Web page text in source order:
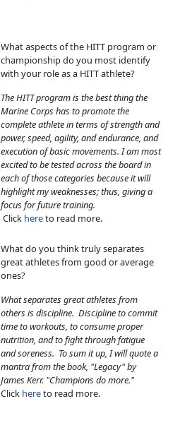
What aspects of the HITT program or
championship do you most identify
with your role as a HITT athlete?
The HITT program is the best thing the
Marine Corps has to promote the
complete athlete in terms of strength and
power, speed, agility, and endurance, and
execution of basic movements. I am most
excited to be tested across the board in
each of those categories because it will
highlight my weaknesses; thus, giving a
focus for future training.
Click hereto read more.
What do you think truly separates
great athletes from good or average
ones?
What separates great athletes from
others is discipline. Discipline to commit
time to workouts, to consume proper
nutrition, and to fight through fatigue
and soreness. To sum it up, I will quote a
mantra from the book, "Legacy" by
James Kerr. "Champions do more."
Click hereto read more.